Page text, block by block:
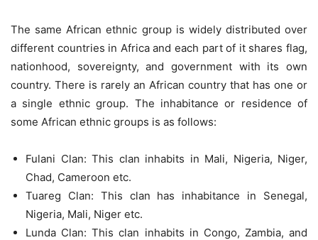
The same African ethnic group is widely distributed over
different countries in Africa and each part of it shares flag,
nationhood, sovereignty, and government with its own
country. There is rarely an African country that has one or
a single ethnic group. The inhabitance or residence of
some African ethnic groups is as follows:
Fulani Clan: This clan inhabits in Mali, Nigeria, Niger,
Chad, Cameroon etc.
Tuareg Clan: This clan has inhabitance in Senegal,
Nigeria, Mali, Niger etc.
Lunda Clan: This clan inhabits in Congo, Zambia, and